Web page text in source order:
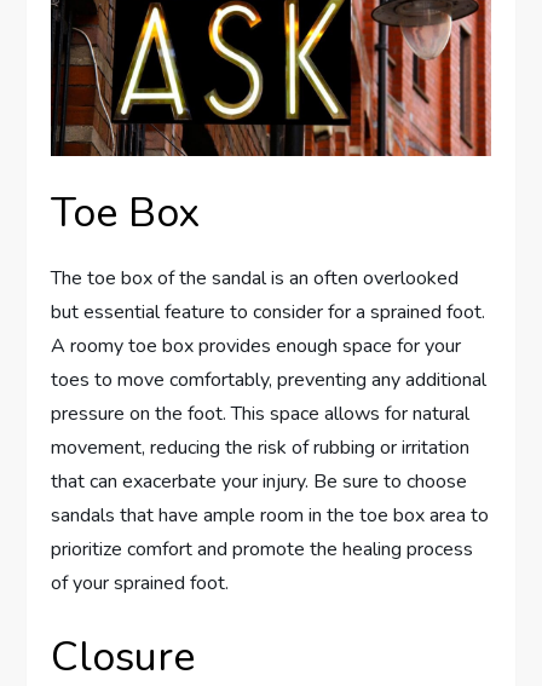
Toe Box
The toe box of the sandal is an often overlooked
but essential feature to consider for a sprained foot.
A roomy toe box provides enough space for your
toes to move comfortably, preventing any additional
pressure on the foot. This space allows for natural
movement, reducing the risk of rubbing or irritation
that can exacerbate your injury. Be sure to choose
sandals that have ample room in the toe box area to
prioritize comfort and promote the healing process
of your sprained foot.
Closure